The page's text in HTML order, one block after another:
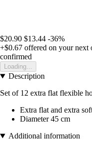
$20.90 $13.44 -36%
+$0.67 offered on your next
confirmed
Loading...
Description
Set of 12 extra flat flexible
Extra flat and extra
Diameter 45 cm
Additional information